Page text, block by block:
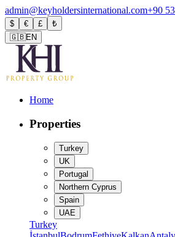
admin@keyholdersinternational.com+90
$ € £
₺
🇬🇧EN
Home
Properties
Turkey
UK
Portugal
Northern Cyprus
Spain
UAE
Turkey